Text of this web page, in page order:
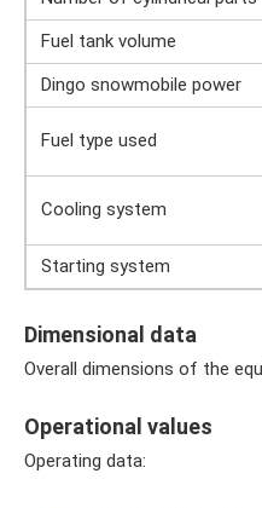
Fuel tank volume
Dingo snowmobile power
Fuel type used
Cooling system
Starting system
Dimensional data
Overall dimensions of the
Operational values
Operating data: